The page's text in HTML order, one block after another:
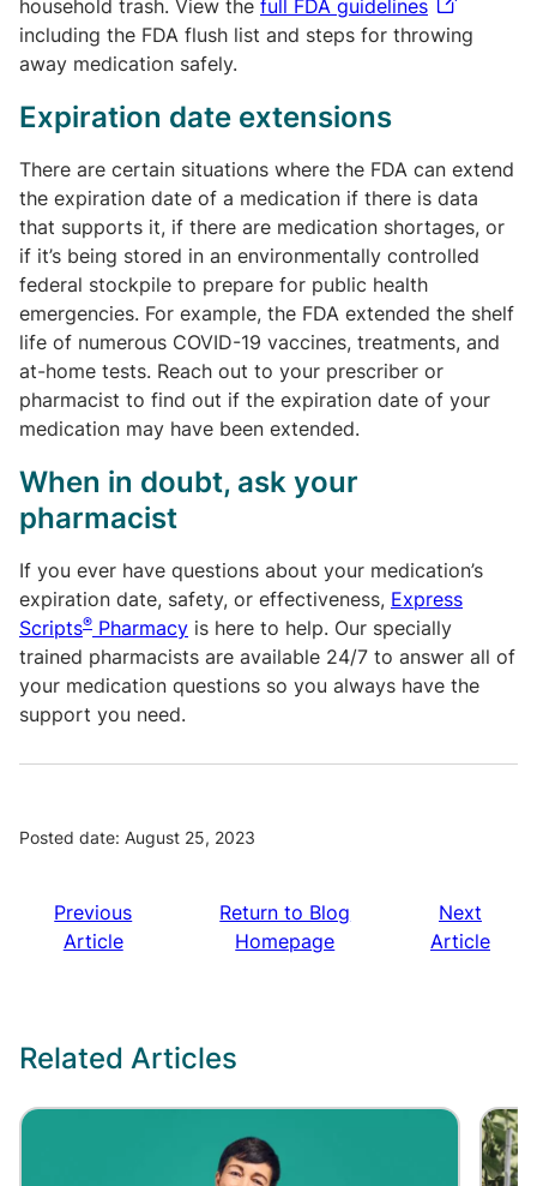
household trash. View the full FDA guidelines
including the FDA flush list and steps for throwing
away medication safely.
Expiration date extensions
There are certain situations where the FDA can extend
the expiration date of a medication if there is data
that supports it, if there are medication shortages, or
if it’s being stored in an environmentally controlled
federal stockpile to prepare for public health
emergencies. For example, the FDA extended the shelf
life of numerous COVID-19 vaccines, treatments, and
at-home tests. Reach out to your prescriber or
pharmacist to find out if the expiration date of your
medication may have been extended.
When in doubt, ask your
pharmacist
If you ever have questions about your medication’s
expiration date, safety, or effectiveness, Express
Scripts® Pharmacy is here to help. Our specially
trained pharmacists are available 24/7 to answer all of
your medication questions so you always have the
support you need.
Posted date: August 25, 2023
Previous
Article
Return to Blog
Homepage
Next
Article
Related Articles